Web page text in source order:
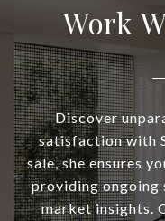
Work
Discover
satisfaction with
sale, she ensures
providing ongoing
market insights.